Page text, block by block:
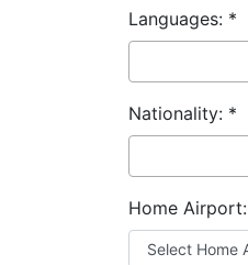
Languages: *
Nationality: *
Home Airport: